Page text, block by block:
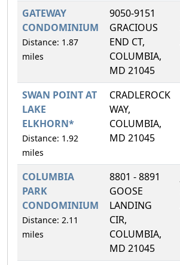
GATEWAY
CONDOMINIUM
Distance: 1.87
miles
9050-9151
GRACIOUS
END CT,
COLUMBIA,
MD 21045
SWAN POINT AT
LAKE
ELKHORN*
Distance: 1.92
miles
CRADLEROCK
WAY,
COLUMBIA,
MD 21045
COLUMBIA
PARK
CONDOMINIUM
Distance: 2.11
miles
8801 - 8891
GOOSE
LANDING
CIR,
COLUMBIA,
MD 21045